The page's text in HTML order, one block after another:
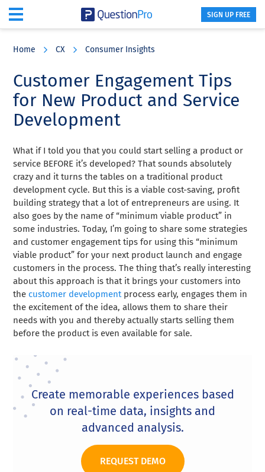
content
sidebar
SIGN UP FREE
Home CX Consumer Insights
Customer Engagement Tips
for New Product and Service
Development
What if I told you that you could start selling a product or
service BEFORE it’s developed? That sounds absolutely
crazy and it turns the tables on a traditional product
development cycle. But this is a viable cost-saving, profit
building strategy that a lot of entrepreneurs are using. It
also goes by the name of “minimum viable product” in
some industries. Today, I’m going to share some strategies
and customer engagement tips for using this “minimum
viable product” for your next product launch and engage
customers in the process. The thing that’s really interesting
about this approach is that it brings your customers into
the customer developmentprocess early, engages them in
the excitement of the idea, allows them to share their
needs with you and thereby actually starts selling them
before the product is even available for sale.
Create memorable experiences based
on real-time data, insights and
advanced analysis.
REQUEST DEMO